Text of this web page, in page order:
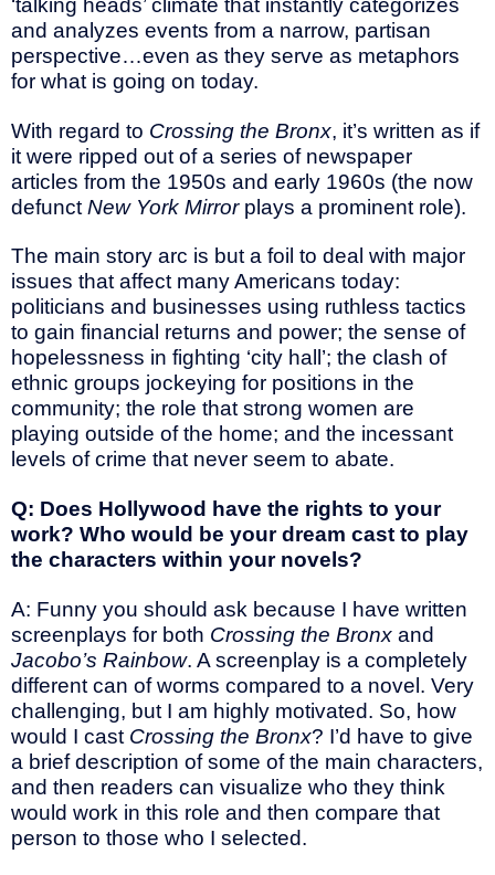
and analyzes events from a narrow, partisan
perspective…even as they serve as metaphors
for what is going on today.
With regard to Crossing the Bronx, it’s written as if
it were ripped out of a series of newspaper
articles from the 1950s and early 1960s (the now
defunct New York Mirror plays a prominent role).
The main story arc is but a foil to deal with major
issues that affect many Americans today:
politicians and businesses using ruthless tactics
to gain financial returns and power; the sense of
hopelessness in fighting ‘city hall’; the clash of
ethnic groups jockeying for positions in the
community; the role that strong women are
playing outside of the home; and the incessant
levels of crime that never seem to abate.
Q: Does Hollywood have the rights to your
work? Who would be your dream cast to play
the characters within your novels?
A: Funny you should ask because I have written
screenplays for both Crossing the Bronx and
Jacobo’s Rainbow. A screenplay is a completely
different can of worms compared to a novel. Very
challenging, but I am highly motivated. So, how
would I cast Crossing the Bronx? I’d have to give
a brief description of some of the main characters,
and then readers can visualize who they think
would work in this role and then compare that
person to those who I selected.